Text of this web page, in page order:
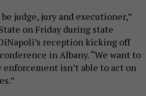
be judge, jury and executioner,”
on Friday during state
reception kicking off
in Albany. “We want to
enforcement isn’t able to act on